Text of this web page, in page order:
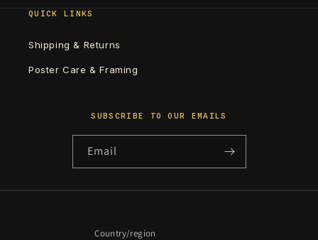
QUICK LINKS
Shipping & Returns
Poster Care & Framing
SUBSCRIBE TO OUR EMAILS
Email
Country/region